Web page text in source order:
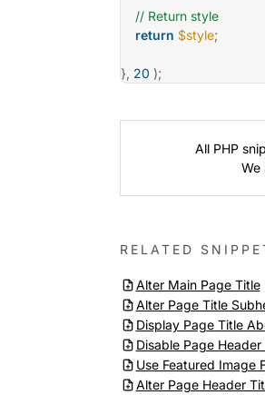
// Return style
return $style;
}, 20 );
All PHP
We
RELATED
Alter Main Page Title
Alter Page Title
Display Page Title
Disable Page
Use Featured Image
Alter Page Header